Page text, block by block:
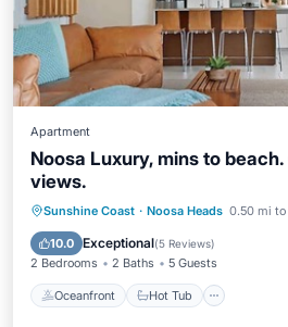
Apartment
Noosa Luxury, mins to
views.
Sunshine Coast · Noosa Heads 0.50 mi to
10.0 Exceptional(5 Reviews)
2 Bedrooms 2 Baths 5 Guests
Oceanfront Hot Tub
Oceanfront Hot Tub
Parking